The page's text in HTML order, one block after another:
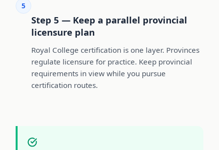
5
Step 5 — Keep a parallel provincial
licensure plan
Royal College certification is one layer. Provinces
regulate licensure for practice. Keep provincial
requirements in view while you pursue
certification routes.